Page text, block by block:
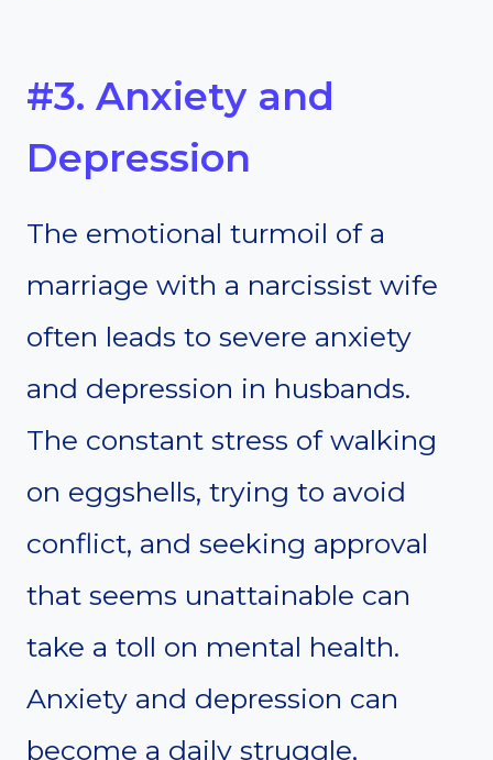
#3. Anxiety and
Depression
The emotional turmoil of a
marriage with a narcissist wife
often leads to severe anxiety
and depression in husbands.
The constant stress of walking
on eggshells, trying to avoid
conflict, and seeking approval
that seems unattainable can
take a toll on mental health.
Anxiety and depression can
become a daily struggle,